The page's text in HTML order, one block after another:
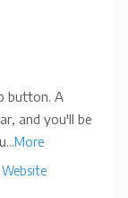
button. A
and you'll be
More
Website